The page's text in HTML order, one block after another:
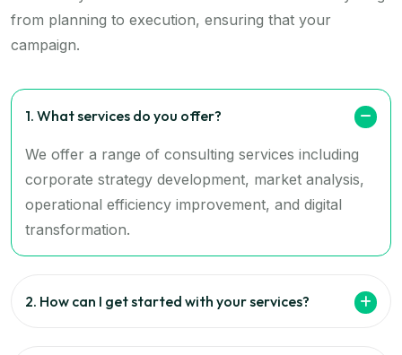
from planning to execution, ensuring that your
campaign.
1. What services do you offer?
We offer a range of consulting services including
corporate strategy development, market analysis,
operational efficiency improvement, and digital
transformation.
2. How can I get started with your services?